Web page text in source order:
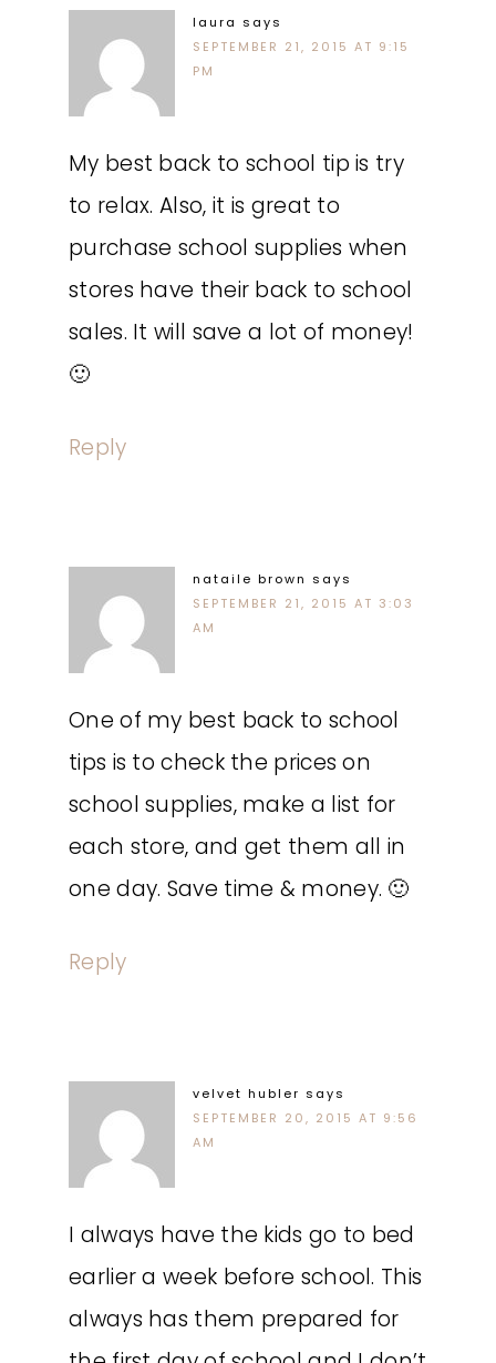
laura says
SEPTEMBER 21, 2015 AT 9:15
PM
My best back to school tip is try
to relax. Also, it is great to
purchase school supplies when
stores have their back to school
sales. It will save a lot of money!
🙂
Reply
nataile brown says
SEPTEMBER 21, 2015 AT 3:03
AM
One of my best back to school
tips is to check the prices on
school supplies, make a list for
each store, and get them all in
one day. Save time & money. 🙂
Reply
velvet hubler says
SEPTEMBER 20, 2015 AT 9:56
AM
I always have the kids go to bed
earlier a week before school. This
always has them prepared for